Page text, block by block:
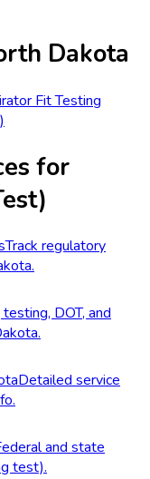
Dakota
Fit Testing
)
for
Track regulatory
DOT, and
Detailed service
and state
test).